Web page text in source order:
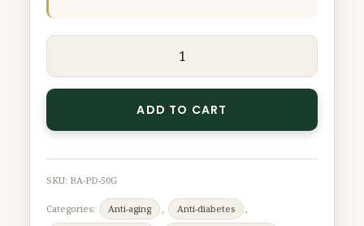
ADD TO CART
SKU: BA-PD-50G
Categories: Anti-aging , Anti-diabetes
,